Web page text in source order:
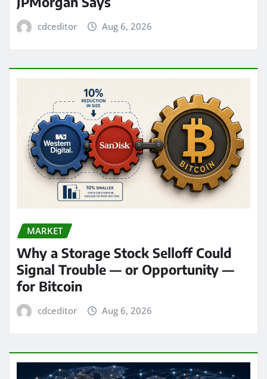
cdceditor Aug 6, 2026
MARKET
Why a Storage Stock Selloff Could
Signal Trouble — or Opportunity —
for Bitcoin
cdceditor Aug 6, 2026